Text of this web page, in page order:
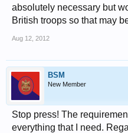
absolutely necessary but
British troops so that may
Aug 12, 2012
BSM
New Member
Stop press! The
everything that I need.